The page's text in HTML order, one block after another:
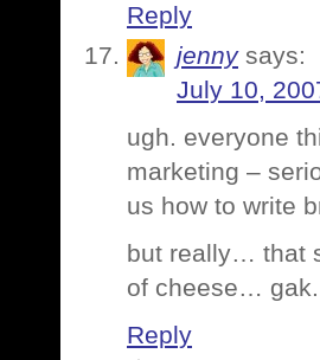
Reply
jenny says:
July 10,
ugh. everyone
marketing –
us how to write
but really… that
of cheese… gak.
Reply